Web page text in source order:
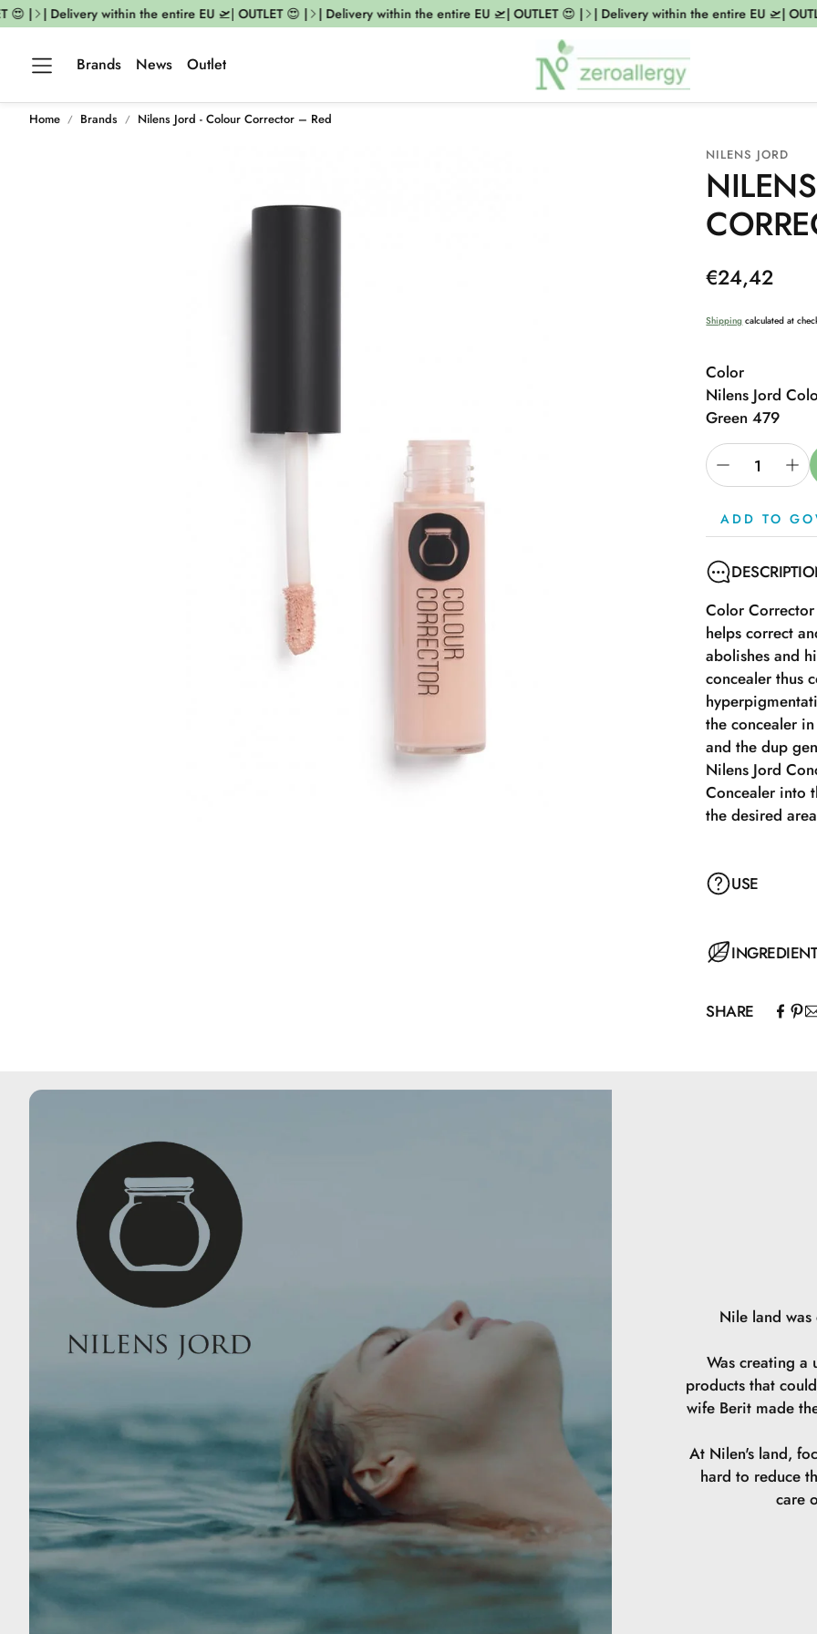
| | Delivery within the entire EU 🛫| OUTLET 😍 | | Delivery within the entire EU 🛫| OUTLET 😍 | | Delivery within the entire EU 🛫|
Brands News Outlet
Home Brands Nilens Jord - Colour Corrector – Red
NILENS JORD
Regular
€24,42
Shipping calculated at
Color
Nilens Jord
Green 479
ADD TO
Color
helps correct
abolishes and
concealer thus
the concealer
and the dup
Nilens Jord
Concealer into
the desired
USE
Apply the
Aqua, Coco-
SHARE
Nile land was
Was creating a
products that
wife Berit made
At Nilen's land,
hard to reduce
care